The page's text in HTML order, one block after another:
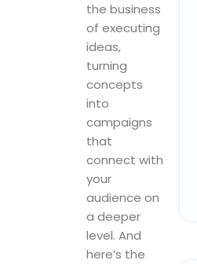
the business
of executing
ideas,
turning
concepts
into
campaigns
that
connect with
your
audience on
a deeper
level. And
here’s the